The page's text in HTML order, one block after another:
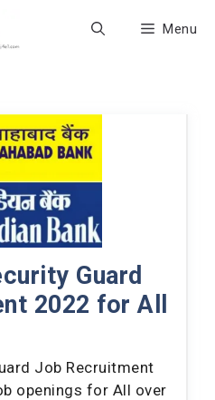
Menu
Guard
2022 for All
Job Recruitment
openings for All over